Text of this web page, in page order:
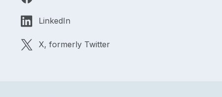
LinkedIn
X, formerly Twitter